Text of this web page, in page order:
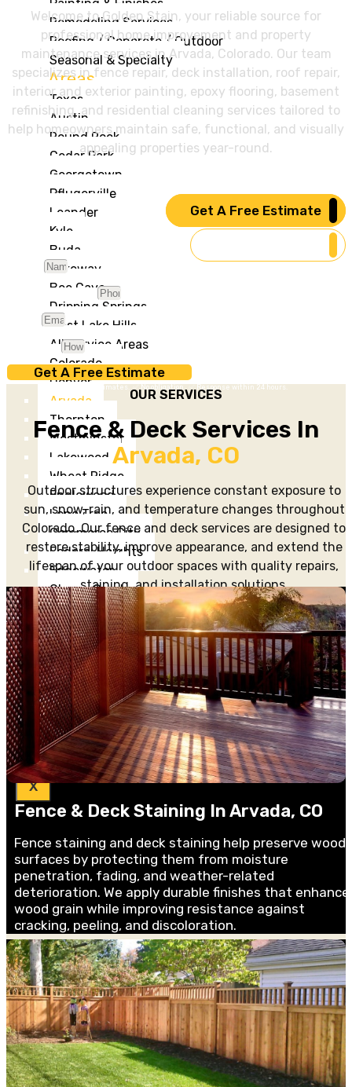
Painting & Finishes
Remodeling Services
Roofing / Concrete / Outdoor
Seasonal & Specialty
Areas
Texas
Austin
Round Rock
Cedar Park
Georgetown
Pflugerville
Leander
Kyle
Buda
Lakeway
Bee Cave
Dripping Springs
West Lake Hills
All Service Areas
Colorado
Denver
Arvada
Thornton
Westminster
Lakewood
Wheat Ridge
Englewood
Lone Tree
Commerce City
Federal Heights
Edgewater
Cherry Creek
Washington Park
Projects
&
Gallery
Testimonials
Blog &
Guides
X
Welcome to Golden Stain, your reliable source for
professional home improvement and property
maintenance services in Arvada, Colorado. Our team
specializes in fence repair, deck installation, roof repair,
interior and exterior painting, epoxy flooring, basement
refinishing, and residential cleaning services tailored to
help homeowners maintain safe, functional, and visually
appealing properties year-round.
Get A Free Estimate
Message
Get A Free Estimate
✅ Free estimates. ✅ No obligation. ✅ Response within 24 hours.
OUR SERVICES
Fence & Deck Services In
Arvada, CO
Outdoor structures experience constant exposure to
sun, snow, rain, and temperature changes throughout
Colorado. Our fence and deck services are designed to
restore stability, improve appearance, and extend the
lifespan of your outdoor spaces with quality repairs,
staining, and installation solutions.
Fence & Deck Staining In Arvada, CO
Fence staining and deck staining help preserve wood
surfaces by protecting them from moisture
penetration, fading, and weather-related
deterioration. We apply durable finishes that enhance
wood grain while improving resistance against
cracking, peeling, and discoloration.